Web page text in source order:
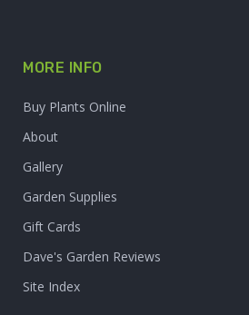
MORE INFO
Buy Plants Online
About
Gallery
Garden Supplies
Gift Cards
Dave's Garden Reviews
Site Index